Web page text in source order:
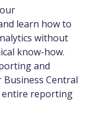
learn how to
without
know-how.
and
Central
entire reporting